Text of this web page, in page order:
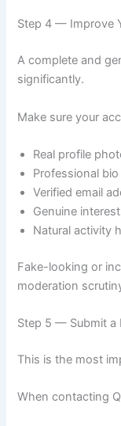
Step 4 — Improve
A complete and
significantly.
Make sure your
Real profile
Professional bio
Verified email
Genuine
Natural activity
Fake-looking or
moderation
Step 5 — Submit a
This is the most
When contacting